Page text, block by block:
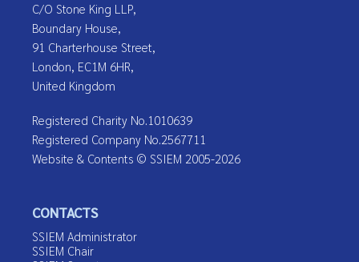
C/O Stone King LLP,
Boundary House,
91 Charterhouse Street,
London, EC1M 6HR,
United Kingdom
Registered Charity No.1010639
Registered Company No.2567711
Website & Contents © SSIEM 2005-2026
CONTACTS
SSIEM Administrator
SSIEM Chair